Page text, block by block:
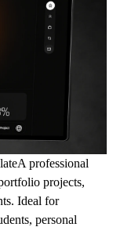
A professional
projects,
Ideal for
personal